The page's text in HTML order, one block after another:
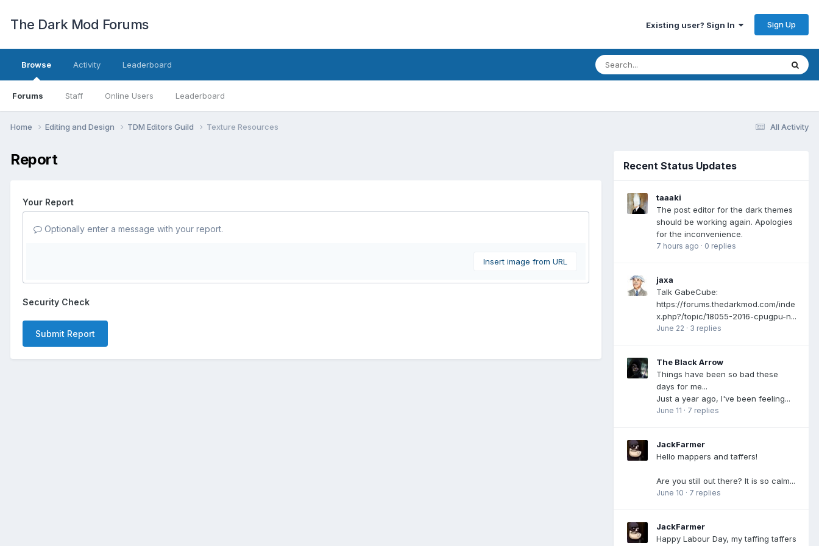
The Dark Mod Forums Existing user? Sign In Sign Up
Browse
Forums Staff Online Users Leaderboard
Activity Leaderboard
All Activity
Home Editing and Design TDM Editors Guild Texture Resources
Report
Your Report
Optionally enter a message with your report.
Insert image from URL
Security Check
Submit Report
Recent Status Updates
taaaki
The post editor for the dark themes
should be working again. Apologies
for the inconvenience.
7 hours ago · 0 replies
jaxa
Talk GabeCube:
https://forums.thedarkmod.com/inde
x.php?/topic/18055-2016-cpugpu-n...
June 22 · 3 replies
The Black Arrow
Things have been so bad these
days for me...
Just a year ago, I've been feeling...
June 11 · 7 replies
JackFarmer
Hello mappers and taffers!
Are you still out there? It is so calm...
June 10 · 7 replies
JackFarmer
Happy Labour Day, my taffing taffers